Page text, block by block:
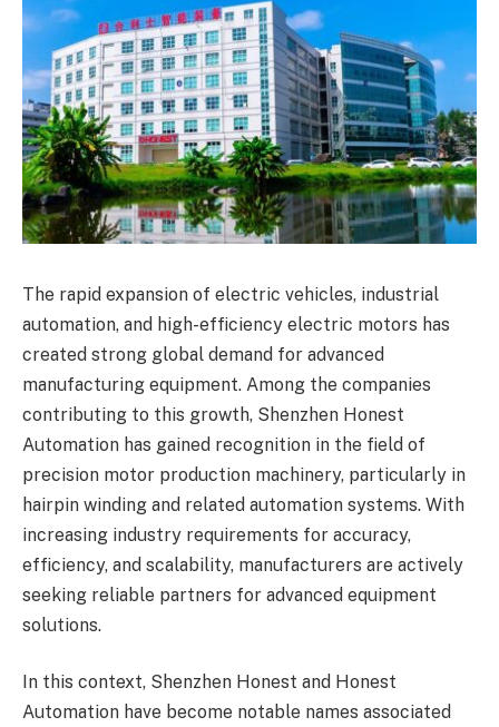
The rapid expansion of electric vehicles, industrial
automation, and high-efficiency electric motors has
created strong global demand for advanced
manufacturing equipment. Among the companies
contributing to this growth, Shenzhen Honest
Automation has gained recognition in the field of
precision motor production machinery, particularly in
hairpin winding and related automation systems. With
increasing industry requirements for accuracy,
efficiency, and scalability, manufacturers are actively
seeking reliable partners for advanced equipment
solutions.
In this context, Shenzhen Honest and Honest
Automation have become notable names associated